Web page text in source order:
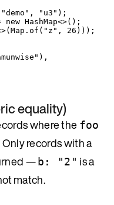
"demo " , " u3 " ) ;
new HashMap<>();
Map . of ( " z " , 26 ) ) ) ;
" ) ,
equality)
where the foo
Only records with a
— b: "2" is a
match.